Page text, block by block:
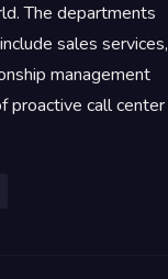
The departments
sales services,
management
proactive call center